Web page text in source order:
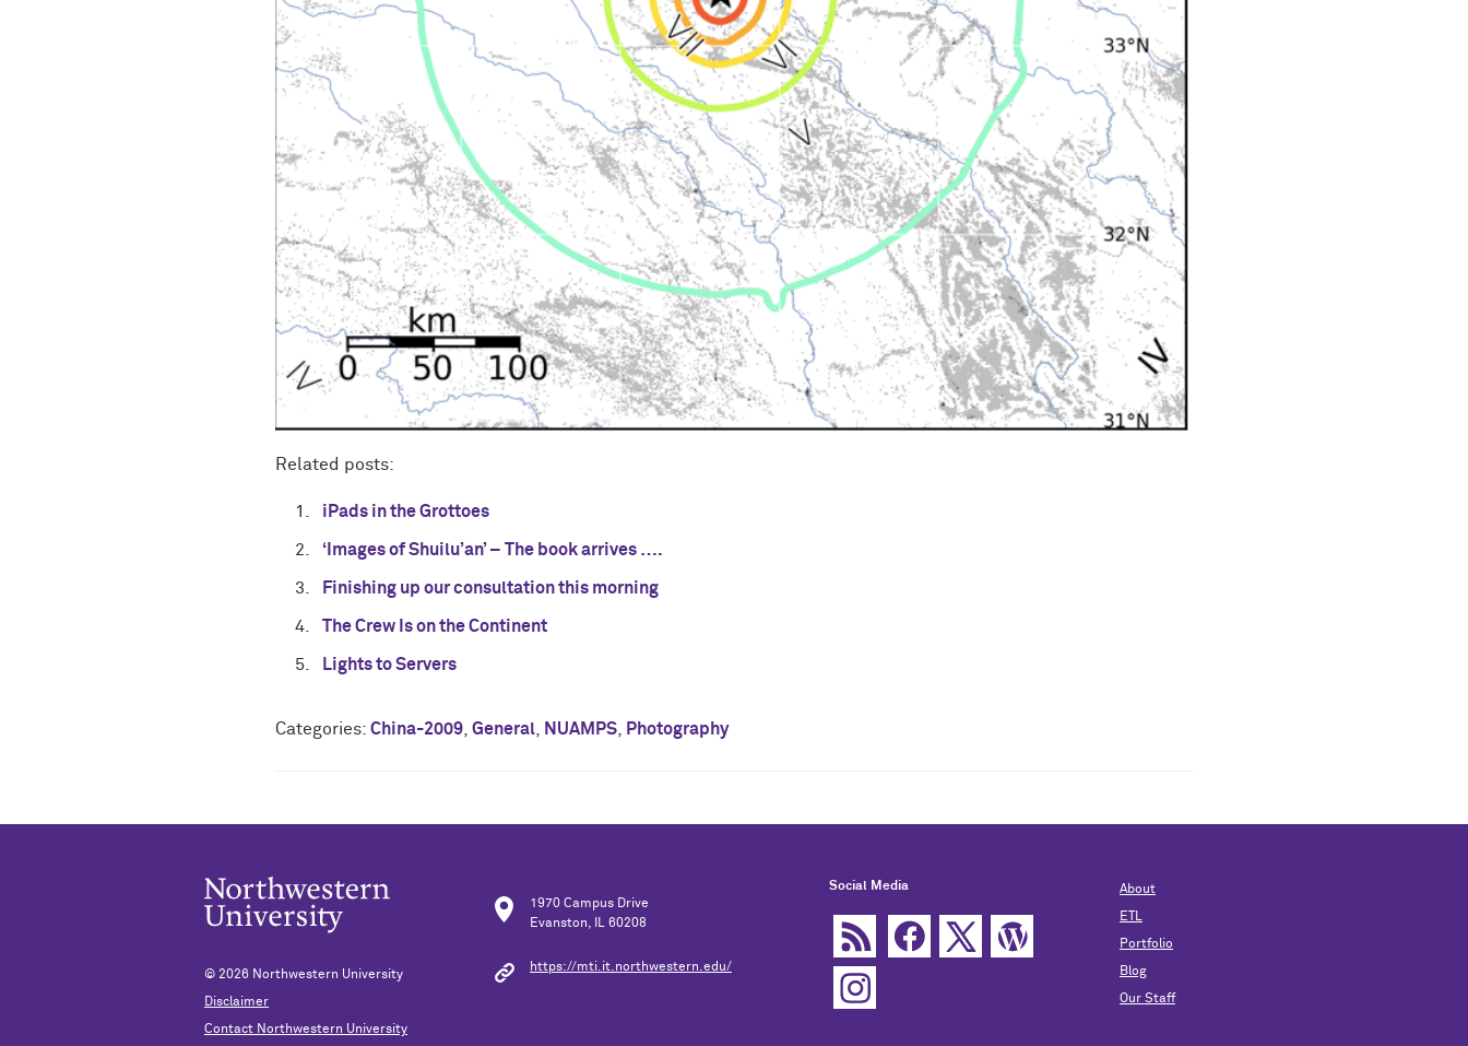
Related posts:
iPads in the Grottoes
‘Images of Shuilu’an’ – The book arrives ….
Finishing up our consultation this morning
The Crew Is on the Continent
Lights to Servers
Categories: China-2009 General NUAMPS Photography
© 2026 Northwestern University
Disclaimer
Contact Northwestern University
1970 Campus Drive
Evanston, IL 60208
https://mti.it.northwestern.edu/
Social Media About
ETL
Portfolio
Blog
Our Staff